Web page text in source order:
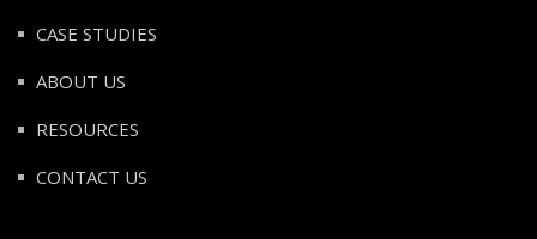
CASE STUDIES
ABOUT US
RESOURCES
CONTACT US